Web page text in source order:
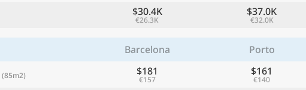
$30.4K
€26.3K
$37.0K
€32.0K
Barcelona Porto
(85m2) $181
€157
$161
€140